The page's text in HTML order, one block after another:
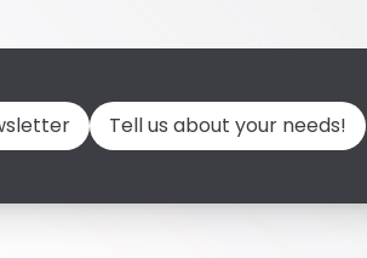
Tell us about your needs!